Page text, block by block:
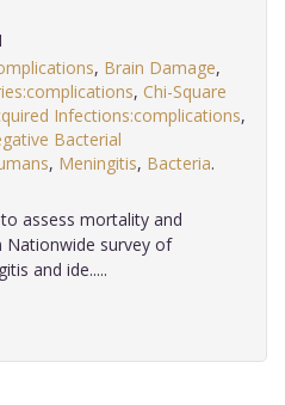
, Brain Damage,
, Chi-Square
Infections:complications,
Bacterial
, Meningitis, Bacteria
assess mortality and
Nationwide survey of
and ide.....